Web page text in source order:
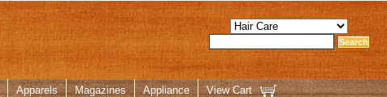
Apparels Magazines Appliance View Cart